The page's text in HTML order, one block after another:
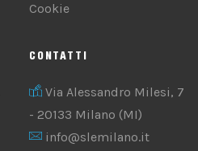
Cookie
CONTATTI
Via Alessandro Milesi, 7
- 20133 Milano (MI)
info@slemilano.it